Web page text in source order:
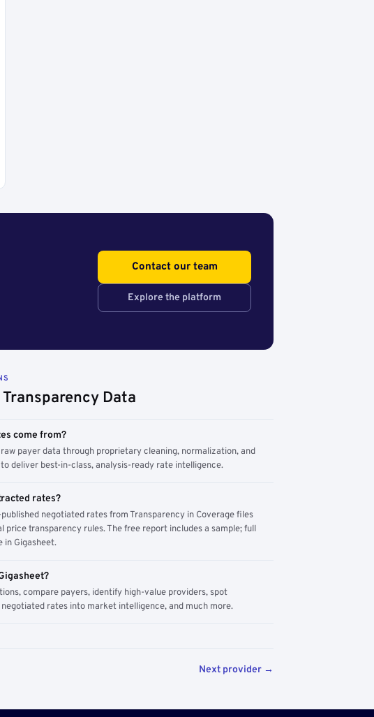
Contact our team
Explore the platform
Data
come from?
payer data through proprietary cleaning, normalization, and
deliver best-in-class, analysis-ready rate intelligence.
rates?
negotiated rates from Transparency in Coverage files
price transparency rules. The free report includes a sample; full
in Gigasheet.
compare payers, identify high-value providers, spot
rates into market intelligence, and much more.
Next provider →